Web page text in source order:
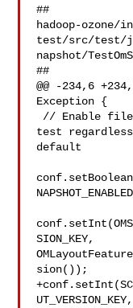
##
hadoop-ozone/
test/src/test/
napshot/
##
@@ -234,6
Exception {
test
default
SION_KEY,
sion());
UT_VERSION_KEY,